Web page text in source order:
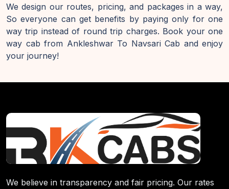
We design our routes, pricing, and packages in a way,
So everyone can get benefits by paying only for one
way trip instead of round trip charges. Book your one
way cab from Ankleshwar To Navsari Cab and enjoy
your journey!
We believe in transparency and fair pricing. Our rates